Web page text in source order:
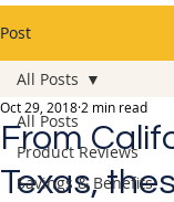
Post
All Posts
Product Reviews
Savings & Benefits
All Posts
From
Texas,
Oct 29, 2018 2 min read